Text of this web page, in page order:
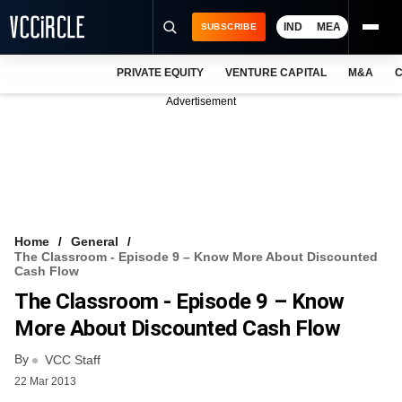
VCC INTELLIGENCE
FREE NEWSLETTER
SUBSCRIBE IND MEA
PRIVATE EQUITY VENTURE CAPITAL M&A
Advertisement
Home
General
The Classroom - Episode 9 – Know More About Discounted
Cash Flow
The Classroom - Episode 9 – Know
More About Discounted Cash Flow
By VCC Staff
22 Mar 2013